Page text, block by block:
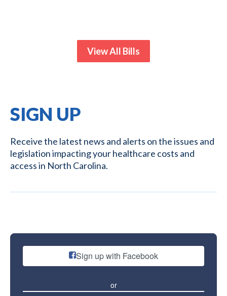
View All Bills
SIGN UP
Receive the latest news and alerts on the issues and
legislation impacting your healthcare costs and
access in North Carolina.